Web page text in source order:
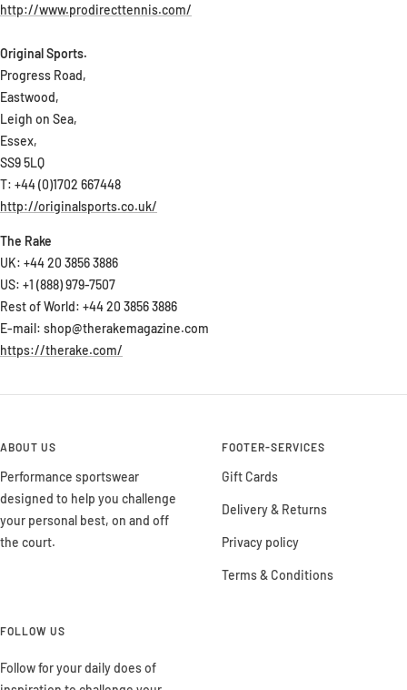
http://www.prodirecttennis.com/
Original Sports.
Progress Road,
Eastwood,
Leigh on Sea,
Essex,
SS9 5LQ
T: +44 (0)1702 667448
http://originalsports.co.uk/
The Rake
UK: +44 20 3856 3886
US: +1 (888) 979-7507
Rest of World: +44 20 3856 3886
E-mail: shop@therakemagazine.com
https://therake.com/
ABOUT US
Performance sportswear
designed to help you challenge
your personal best, on and off
the court.
FOOTER-SERVICES
Gift Cards
Delivery & Returns
Privacy policy
Terms & Conditions
FOLLOW US
Follow for your daily does of